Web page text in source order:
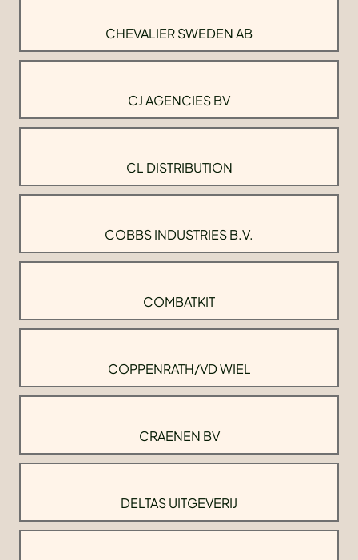
CHEVALIER SWEDEN AB
CJ AGENCIES BV
CL DISTRIBUTION
COBBS INDUSTRIES B.V.
COMBATKIT
COPPENRATH/VD WIEL
CRAENEN BV
DELTAS UITGEVERIJ